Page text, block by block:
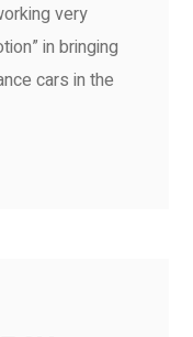
very
in bringing
cars in the